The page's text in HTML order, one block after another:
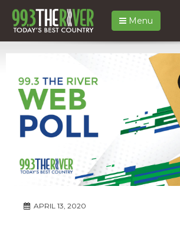
Menu
APRIL 13, 2020